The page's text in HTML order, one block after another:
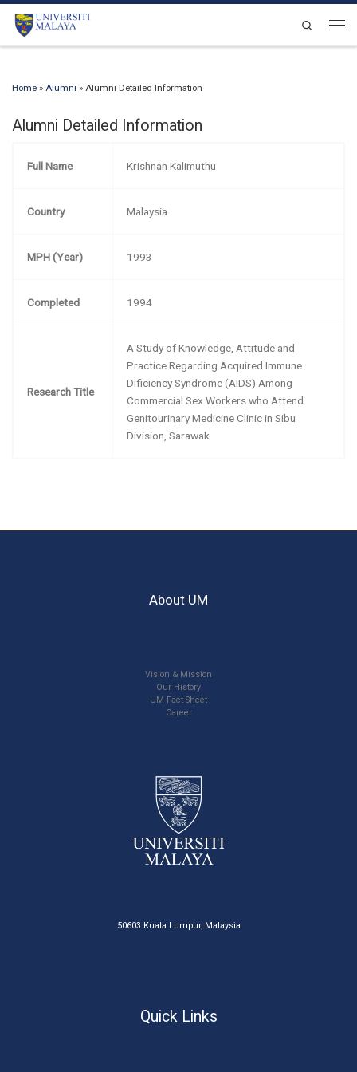
Skip to content
Search
Home » Alumni » Alumni Detailed Information
Alumni Detailed Information
Full Name Krishnan Kalimuthu
Country Malaysia
MPH (Year) 1993
Completed 1994
Research Title
A Study of Knowledge, Attitude and
Practice Regarding Acquired Immune
Dificiency Syndrome (AIDS) Among
Commercial Sex Workers who Attend
Genitourinary Medicine Clinic in Sibu
Division, Sarawak
About UM
Vision & Mission
Our History
UM Fact Sheet
Career
50603 Kuala Lumpur, Malaysia
Quick Links